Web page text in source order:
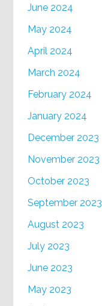
June 2024
May 2024
April 2024
March 2024
February 2024
January 2024
December 2023
November 2023
October 2023
September 2023
August 2023
July 2023
June 2023
May 2023